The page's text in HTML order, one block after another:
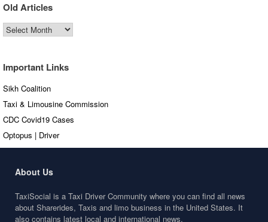
Old Articles
Old
Articles
Important Links
Sikh Coalition
Taxi & Limousine Commission
CDC Covid19 Cases
Optopus | Driver
About Us
TaxiSocial is a Taxi Driver Community where you can find all news
about Sharerides, Taxis and limo business in the United States. It
also contains latest local and international news.